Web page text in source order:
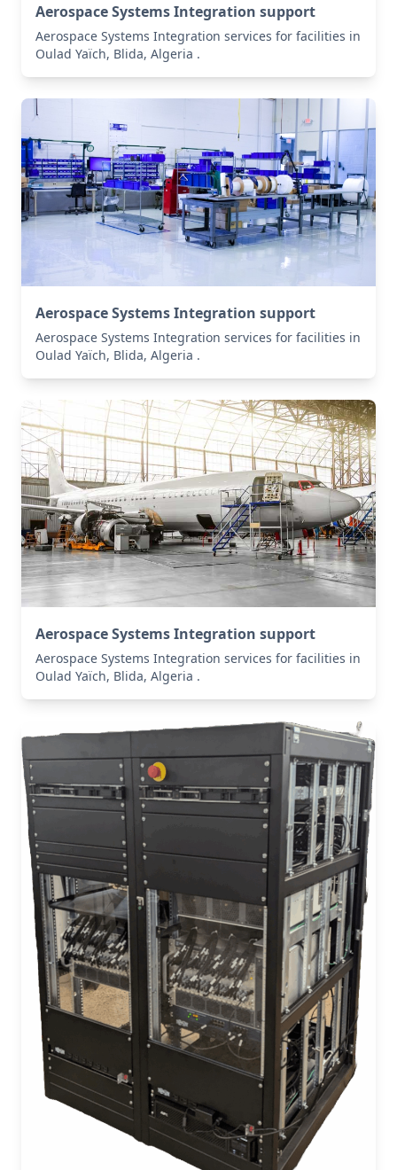
Aerospace Systems Integration support
Aerospace Systems Integration services for facilities in
Oulad Yaïch, Blida, Algeria .
Aerospace Systems Integration support
Aerospace Systems Integration services for facilities in
Oulad Yaïch, Blida, Algeria .
Aerospace Systems Integration support
Aerospace Systems Integration services for facilities in
Oulad Yaïch, Blida, Algeria .